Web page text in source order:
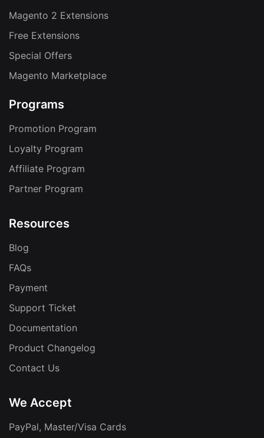
Magento 2 Extensions
Free Extensions
Special Offers
Magento Marketplace
Programs
Promotion Program
Loyalty Program
Affiliate Program
Partner Program
Resources
Blog
FAQs
Payment
Support Ticket
Documentation
Product Changelog
Contact Us
We Accept
PayPal, Master/Visa Cards